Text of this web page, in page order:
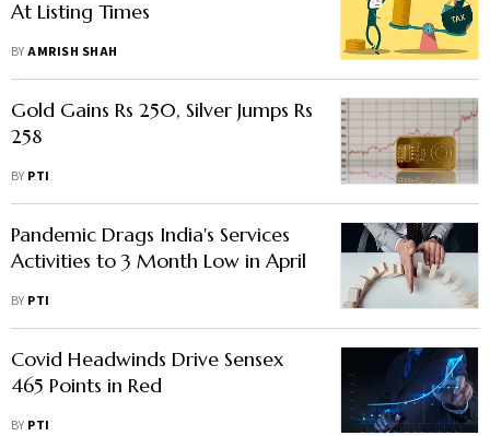
At Listing Times
BYAMRISH SHAH
Gold Gains Rs 250, Silver Jumps Rs
258
BY PTI
Pandemic Drags India's Services
Activities to 3 Month Low in April
BY PTI
Covid Headwinds Drive Sensex
465 Points in Red
BY PTI